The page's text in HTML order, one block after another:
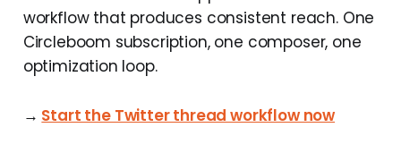
workflow that produces consistent reach. One
Circleboom subscription, one composer, one
optimization loop.
→ Start the Twitter thread workflow now